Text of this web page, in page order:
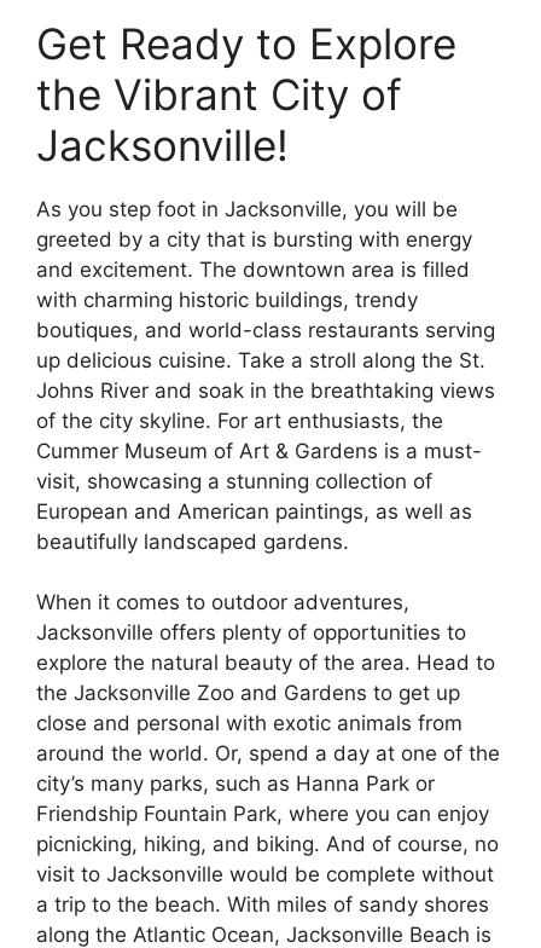
Get Ready to Explore
the Vibrant City of
Jacksonville!
As you step foot in Jacksonville, you will be
greeted by a city that is bursting with energy
and excitement. The downtown area is filled
with charming historic buildings, trendy
boutiques, and world-class restaurants serving
up delicious cuisine. Take a stroll along the St.
Johns River and soak in the breathtaking views
of the city skyline. For art enthusiasts, the
Cummer Museum of Art & Gardens is a must-
visit, showcasing a stunning collection of
European and American paintings, as well as
beautifully landscaped gardens.
When it comes to outdoor adventures,
Jacksonville offers plenty of opportunities to
explore the natural beauty of the area. Head to
the Jacksonville Zoo and Gardens to get up
close and personal with exotic animals from
around the world. Or, spend a day at one of the
city’s many parks, such as Hanna Park or
Friendship Fountain Park, where you can enjoy
picnicking, hiking, and biking. And of course, no
visit to Jacksonville would be complete without
a trip to the beach. With miles of sandy shores
along the Atlantic Ocean, Jacksonville Beach is